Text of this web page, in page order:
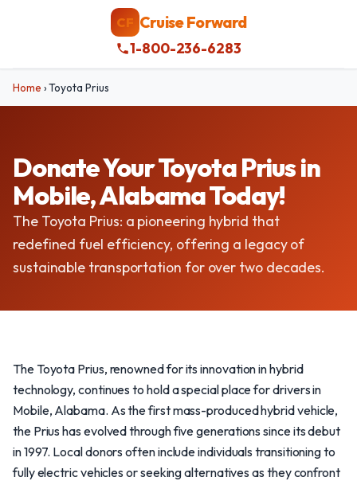
CF Cruise Forward
1-800-236-6283
Home ›Toyota Prius
Donate Your Toyota Prius in
Mobile, Alabama Today!
The Toyota Prius: a pioneering hybrid that
redefined fuel efficiency, offering a legacy of
sustainable transportation for over two decades.
The Toyota Prius, renowned for its innovation in hybrid
technology, continues to hold a special place for drivers in
Mobile, Alabama. As the first mass-produced hybrid vehicle,
the Prius has evolved through five generations since its debut
in 1997. Local donors often include individuals transitioning to
fully electric vehicles or seeking alternatives as they confront